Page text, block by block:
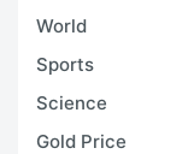
World
Sports
Science
Gold Price